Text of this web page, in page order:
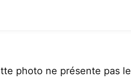
photo ne présente pas le